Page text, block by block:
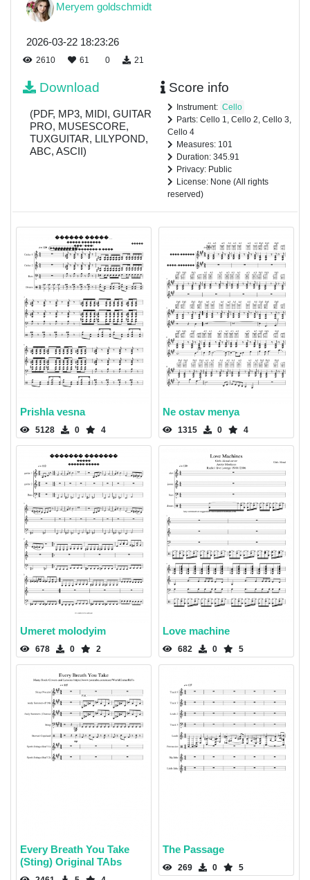
Meryem goldschmidt
2026-03-22 18:23:26
2610 61 0 21
Download
(PDF, MP3, MIDI, GUITAR
PRO, MUSESCORE,
TUXGUITAR, LILYPOND,
ABC, ASCII)
Score info
Instrument: Cello
Parts: Cello 1, Cello 2, Cello 3,
Cello 4
Measures: 101
Duration: 345.91
Privacy: Public
License: None (All rights
reserved)
Prishla vesna
5128 0 4
Ne ostav menya
1315 0 4
Umeret molodyim
678 0 2
Love machine
682 0 5
Every Breath You Take
(Sting) Original TAbs
The Passage
269 0 5